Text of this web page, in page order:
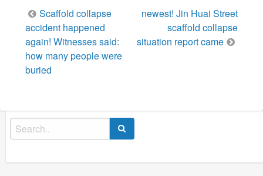
Post
navigation
Scaffold collapse
accident happened
again! Witnesses said:
how many people were
buried
newest! Jin Huai Street
scaffold collapse
situation report came
Search
for: